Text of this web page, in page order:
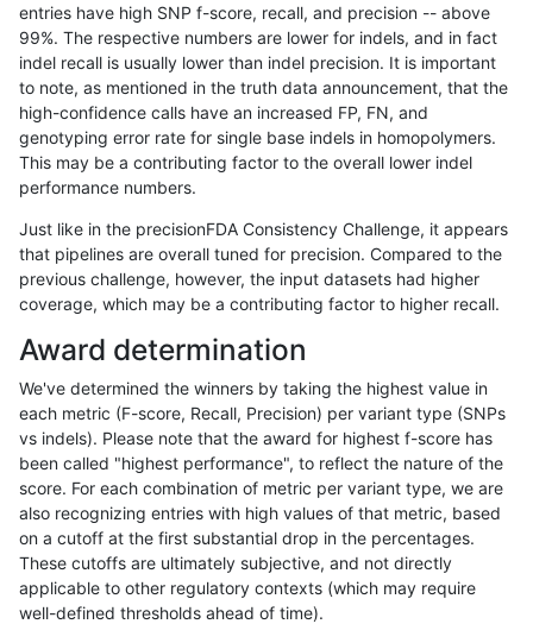
gduggal-bwavard INDEL D6_15
ciseli-custom INDEL D6_15
anovak-vg INDEL I1_5
ciseli-custom SNP * map_l100_m0_e0
anovak-vg INDEL *
anovak-vg SNP HG002compoundhet
jpowers-varprowl SNP tv HG002compoundhet
rpoplin-dv42 INDEL *
qzeng-custom INDEL D6_15
mlin-fermikit map_l150_m1_e0
mlin-fermikit INDEL *
anovak-vg INDEL I6_15
mlin-fermikit SNP ti map_l150_m1_e0
entries have high SNP f-score, recall, and precision -- above
99%. The respective numbers are lower for indels, and in fact
indel recall is usually lower than indel precision. It is important
to note, as mentioned in the truth data announcement, that the
high-confidence calls have an increased FP, FN, and
genotyping error rate for single base indels in homopolymers.
This may be a contributing factor to the overall lower indel
performance numbers.
Just like in the precisionFDA Consistency Challenge, it appears
that pipelines are overall tuned for precision. Compared to the
previous challenge, however, the input datasets had higher
coverage, which may be a contributing factor to higher recall.
Award determination
We've determined the winners by taking the highest value in
each metric (F-score, Recall, Precision) per variant type (SNPs
vs indels). Please note that the award for highest f-score has
been called "highest performance", to reflect the nature of the
score. For each combination of metric per variant type, we are
also recognizing entries with high values of that metric, based
on a cutoff at the first substantial drop in the percentages.
These cutoffs are ultimately subjective, and not directly
applicable to other regulatory contexts (which may require
well-defined thresholds ahead of time).